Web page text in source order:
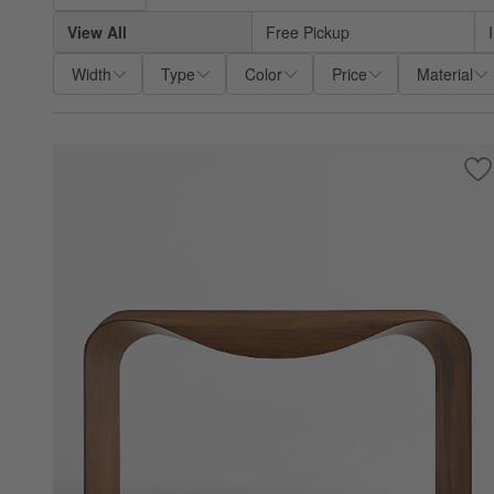
View All
Free Pickup
Width
Type Color Price Material